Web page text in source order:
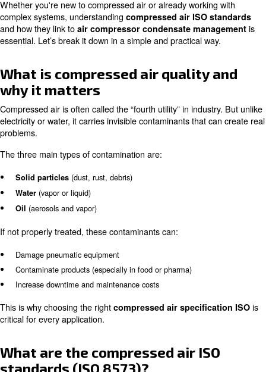
When we talk about compressed air quality, it’s not just
ultimately your final product.
Whether you're new to compressed air or already
complex systems, understanding compressed air ISO
and how they link toair compressor condensate
essential. Let’s break it down in a simple and practical
What is compressed air quality
why it matters
Compressed air is often called the “fourth utility” in
electricity or water, it carries invisible contaminants that
problems.
The three main types of contamination are:
Solid particles(dust, rust, debris)
Oil(aerosols and vapor)